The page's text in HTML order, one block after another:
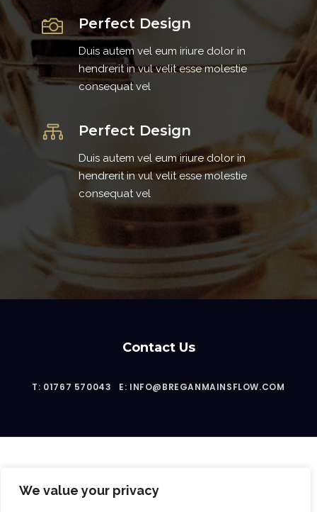
We value your privacy
Perfect Design
Duis autem vel eum iriure dolor in
hendrerit in vul velit esse molestie
consequat vel
Perfect Design
Duis autem vel eum iriure dolor in
hendrerit in vul velit esse molestie
consequat vel
Contact Us
T: 01767 570043 E: INFO@BREGANMAINSFLOW.COM